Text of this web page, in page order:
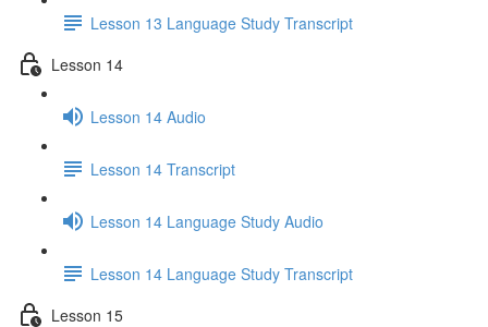
Lesson 13 Language Study Transcript
Lesson 14
Lesson 14 Audio
Lesson 14 Transcript
Lesson 14 Language Study Audio
Lesson 14 Language Study Transcript
Lesson 15